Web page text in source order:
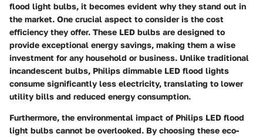
flood light bulbs, it becomes evident why they stand out in
the market. One crucial aspect to consider is the cost
efficiency they offer. These LED bulbs are designed to
provide exceptional energy savings, making them a wise
investment for any household or business. Unlike traditional
incandescent bulbs, Philips dimmable LED flood lights
consume significantly less electricity, translating to lower
utility bills and reduced energy consumption.
Furthermore, the environmental impact of Philips LED flood
light bulbs cannot be overlooked. By choosing these eco-